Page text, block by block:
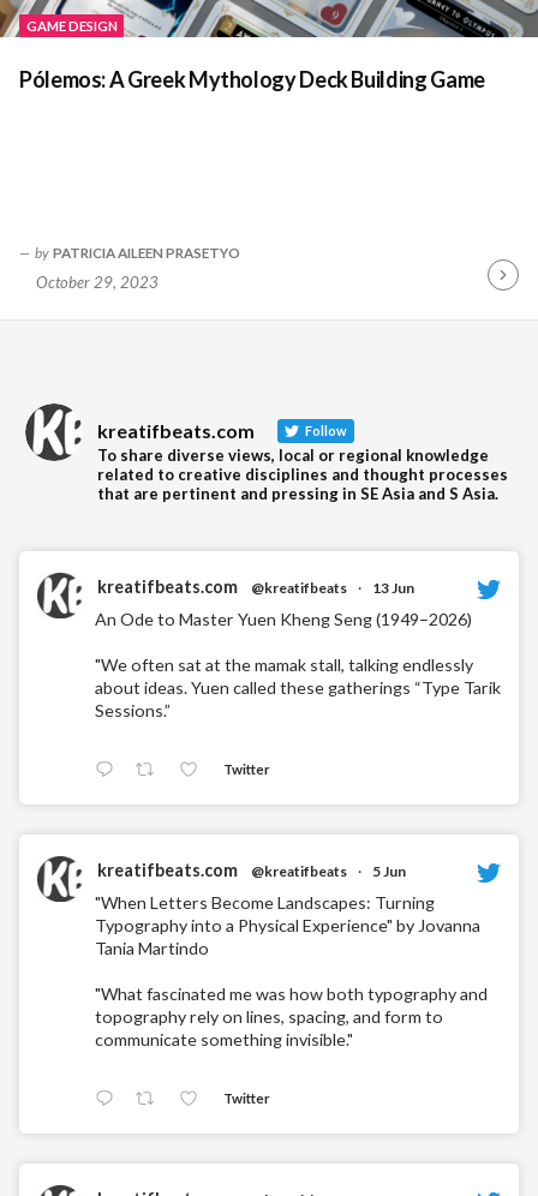
GAME DESIGN
Pólemos: A Greek Mythology Deck Building Game
by PATRICIA AILEEN PRASETYO
October 29, 2023
kreatifbeats.com Follow
To share diverse views, local or regional knowledge
related to creative disciplines and thought processes
that are pertinent and pressing in SE Asia and S Asia.
kreatifbeats.com @kreatifbeats · 13 Jun
An Ode to Master Yuen Kheng Seng (1949–2026)
"We often sat at the mamak stall, talking endlessly
about ideas. Yuen called these gatherings “Type Tarik
Sessions.”
Twitter
kreatifbeats.com @kreatifbeats · 5 Jun
"When Letters Become Landscapes: Turning
Typography into a Physical Experience" by Jovanna
Tania Martindo
"What fascinated me was how both typography and
topography rely on lines, spacing, and form to
communicate something invisible."
Twitter